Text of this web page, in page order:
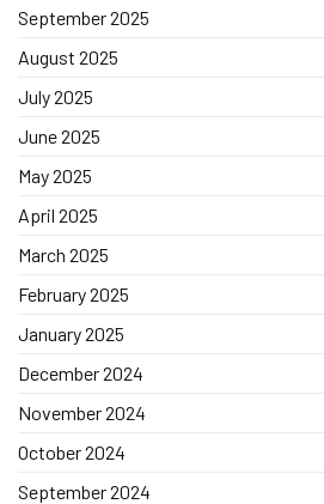
September 2025
August 2025
July 2025
June 2025
May 2025
April 2025
March 2025
February 2025
January 2025
December 2024
November 2024
October 2024
September 2024